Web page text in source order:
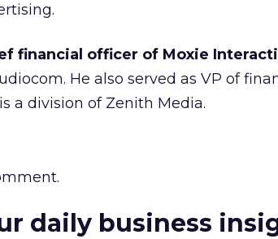
financial officer of Moxie
He also served as VP of
a division of Zenith Media.
daily business